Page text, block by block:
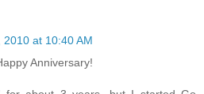
at 10:40 AM
Anniversary!